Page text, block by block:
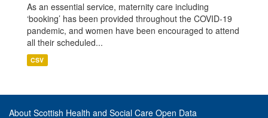
As an essential service, maternity care including
‘booking’ has been provided throughout the COVID-19
pandemic, and women have been encouraged to attend
all their scheduled...
CSV
About Scottish Health and Social Care Open Data